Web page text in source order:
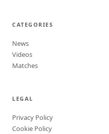
CATEGORIES
News
Videos
Matches
LEGAL
Privacy Policy
Cookie Policy